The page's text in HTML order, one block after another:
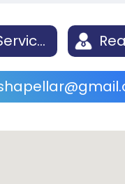
Berkshire Hathaway Home Services California Properties La Jolla